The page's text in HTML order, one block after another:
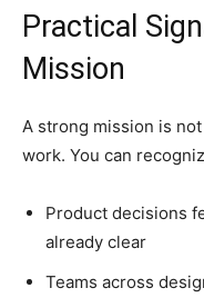
Practical
Mission
A strong mission is
work. You can
Product decisions
already clear
Teams across